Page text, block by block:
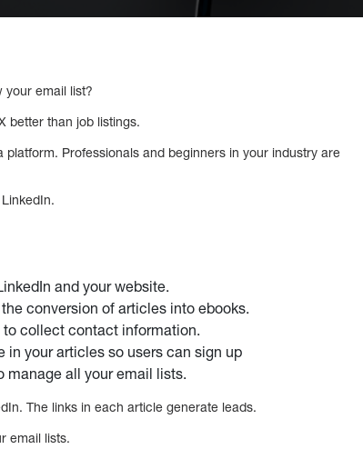
your email list?
better than job listings.
Professionals and beginners in your industry are
and your website.
conversion of articles into ebooks.
collect contact information.
in your articles so users can sign up
all your email lists.
The links in each article generate leads.
email lists.